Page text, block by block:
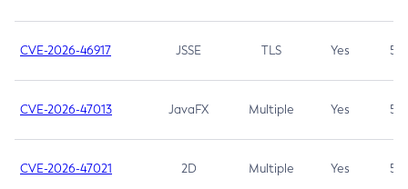
CVE-2026-46917 JSSE TLS Yes 5.3
CVE-2026-47013 JavaFX Multiple Yes 5.3
CVE-2026-47021 2D Multiple Yes 5.3